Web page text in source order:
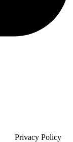
Privacy Policy